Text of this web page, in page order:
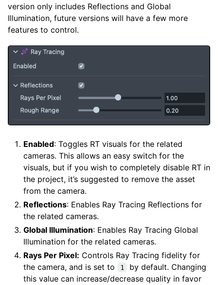
version only includes Reflections and Global
Illumination, future versions will have a few more
features to control.
Enabled: Toggles RT visuals for the related
cameras. This allows an easy switch for the
visuals, but if you wish to completely disable RT in
the project, it’s suggested to remove the asset
from the camera.
Reflections: Enables Ray Tracing Reflections for
the related cameras.
Global Illumination: Enables Ray Tracing Global
Illumination for the related cameras.
Rays Per Pixel: Controls Ray Tracing fidelity for
the camera, and is set to
1
by default. Changing
this value can increase/decrease quality in favor